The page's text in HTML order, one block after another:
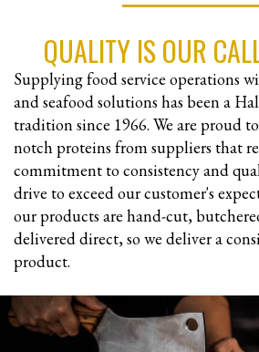
QUALITY IS OUR
Supplying food service operations
and seafood solutions has been a
tradition since 1966. We are proud
notch proteins from suppliers that
commitment to consistency and
drive to exceed our customer's
our products are hand-cut,
delivered direct, so we deliver a
product.